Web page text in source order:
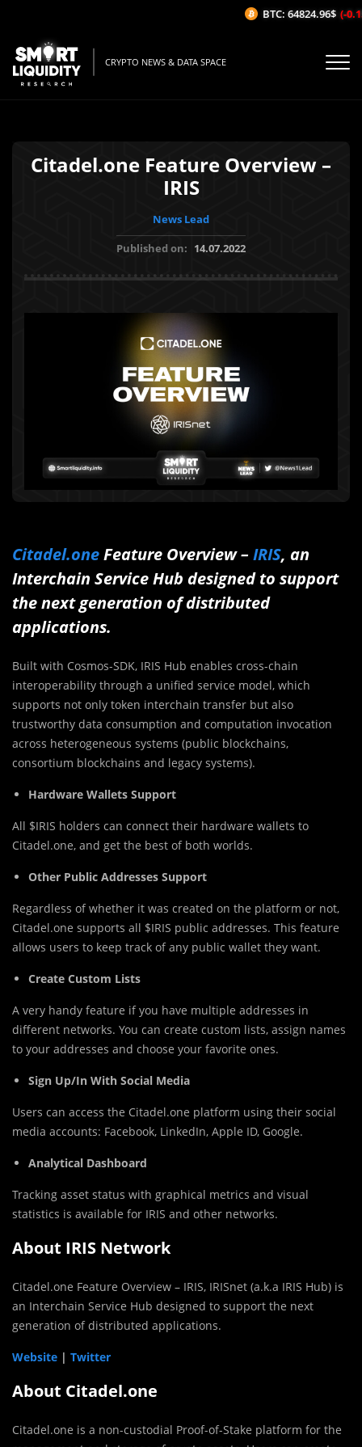
CRYPTO NEWS & DATA SPACE
Citadel.one Feature Overview –
IRIS
News Lead
Published on: 14.07.2022
Citadel.oneFeature Overview – IRIS, an
Interchain Service Hub designed to support
the next generation of distributed
applications.
Built with Cosmos-SDK, IRIS Hub enables cross-chain
interoperability through a unified service model, which
supports not only token interchain transfer but also
trustworthy data consumption and computation invocation
across heterogeneous systems (public blockchains,
consortium blockchains and legacy systems).
Hardware Wallets Support
All $IRIS holders can connect their hardware wallets to
Citadel.one, and get the best of both worlds.
Other Public Addresses Support
Regardless of whether it was created on the platform or not,
Citadel.one supports all $IRIS public addresses. This feature
allows users to keep track of any public wallet they want.
Create Custom Lists
A very handy feature if you have multiple addresses in
different networks. You can create custom lists, assign names
to your addresses and choose your favorite ones.
Sign Up/In With Social Media
Users can access the Citadel.one platform using their social
media accounts: Facebook, LinkedIn, Apple ID, Google.
Analytical Dashboard
Tracking asset status with graphical metrics and visual
statistics is available for IRIS and other networks.
About IRIS Network
Citadel.one Feature Overview – IRIS, IRISnet (a.k.a IRIS Hub) is
an Interchain Service Hub designed to support the next
generation of distributed applications.
Website | Twitter
About Citadel.one
Citadel.one is a non-custodial Proof-of-Stake platform for the
BTC: 64824.96$ (-